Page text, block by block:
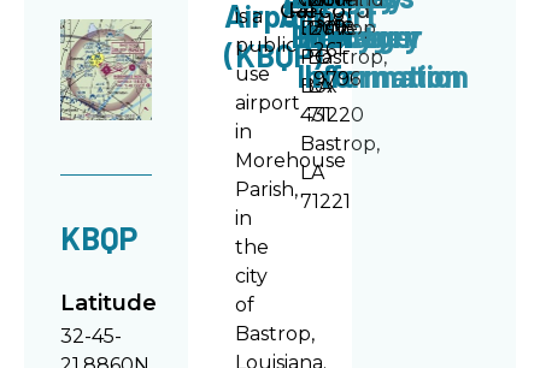
KBQP
Latitude
32-45-
Airport
(KBQP)
is a
public
use
airport
in
Morehouse
Parish,
in
the
city
of
Bastrop,
Louisiana.
Airport
Car
Record
Directory
Policy
Manager
Information
Bastrop
PO
Box
431
Bastrop,
LA
71221
3301
Manager
Information
Drive
Bastrop,
LA
71220
2018
318-
261-
9796